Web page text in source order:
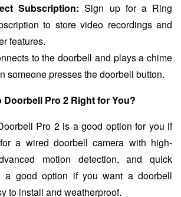
Subscription: Sign up for a Ring
to store video recordings and
features.
to the doorbell and plays a chime
someone presses the doorbell button.
Doorbell Pro 2 Right for You?
Pro 2 is a good option for you if
a wired doorbell camera with high-
motion detection, and quick
a good option if you want a doorbell
to install and weatherproof.